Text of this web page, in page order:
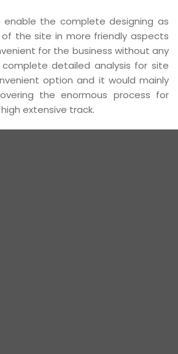
enable the complete designing as
the site in more friendly aspects
for the business without any
complete detailed analysis for site
option and it would mainly
the enormous process for
extensive track.